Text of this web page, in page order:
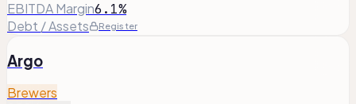
EBITDA Margin6.1%
Debt / Assets
Register
Argo
Brewers